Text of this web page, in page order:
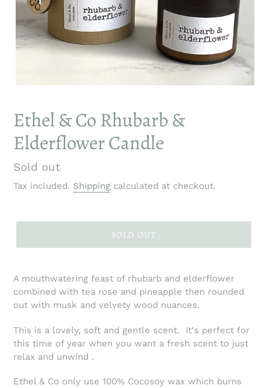
Ethel & Co Rhubarb &
Elderflower Candle
Regular
price
Sold out
Tax included. Shipping calculated at checkout.
SOLD OUT
A mouthwatering feast of rhubarb and elderflower
combined with tea rose and pineapple then rounded
out with musk and velvety wood nuances.
This is a lovely, soft and gentle scent. It's perfect for
this time of year when you want a fresh scent to just
relax and unwind .
Ethel & Co only use 100% Cocosoy wax which burns